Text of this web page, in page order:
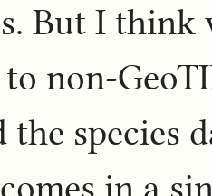
But I think
non-
the species
in a